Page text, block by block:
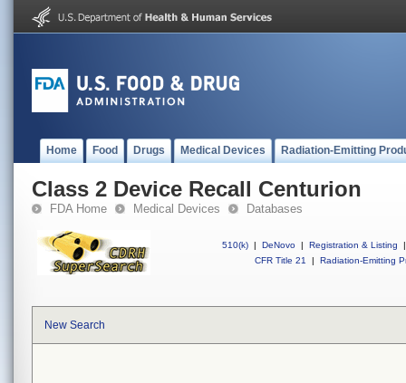
Home Food Drugs Medical Devices Radiation-Emitting
Class 2 Device Recall Centurion
FDA Home Medical Devices Databases
510(k) | DeNovo | Registration & Listing
|
CFR Title 21
| Radiation-Emitting
New Search